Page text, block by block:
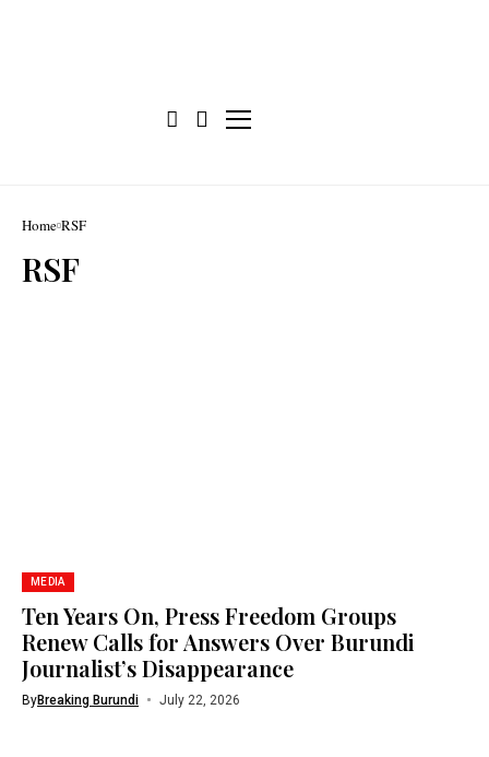
Home RSF
RSF
MEDIA
Ten Years On, Press Freedom Groups
Renew Calls for Answers Over Burundi
Journalist’s Disappearance
ByBreaking Burundi July 22, 2026